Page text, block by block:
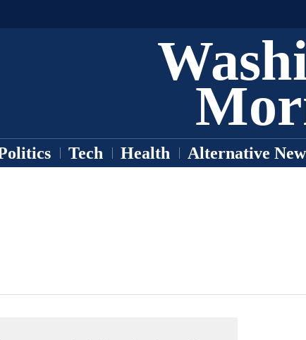
Tech Health Alternative